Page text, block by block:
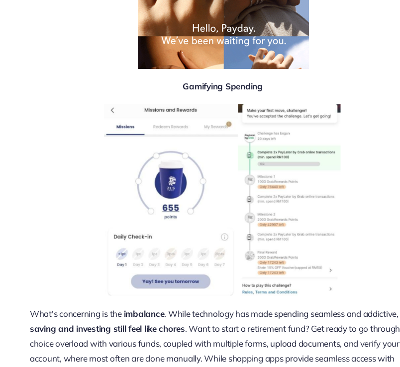
Gamifying Spending
What's concerning is the imbalance. While technology has made spending seamless and addictive,
saving and investing still feel like chores. Want to start a retirement fund? Get ready to go through
choice overload with various funds, coupled with multiple forms, upload documents, and verify your
account, where most often are done manually. While shopping apps provide seamless access with